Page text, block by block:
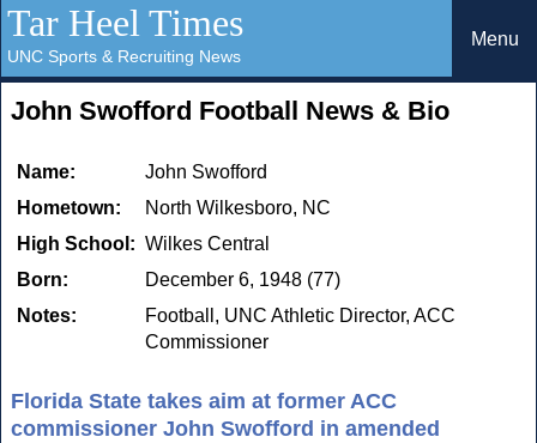
Tar Heel Times
UNC Sports & Recruiting News
Menu
John Swofford Football News & Bio
Name:
John Swofford
Hometown:
North Wilkesboro, NC
High School: Wilkes Central
Born:
December 6, 1948 (77)
Notes:
Football, UNC Athletic Director, ACC
Commissioner
Florida State takes aim at former ACC
commissioner John Swofford in amended